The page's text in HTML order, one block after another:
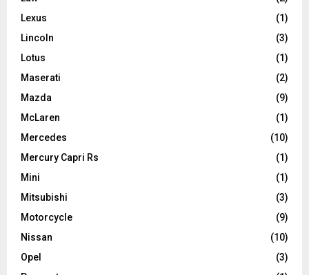
Lexus
(1)
Lincoln
(3)
Lotus
(1)
Maserati
(2)
Mazda
(9)
McLaren
(1)
Mercedes
(10)
Mercury Capri Rs
(1)
Mini
(1)
Mitsubishi
(3)
Motorcycle
(9)
Nissan
(10)
Opel
(3)